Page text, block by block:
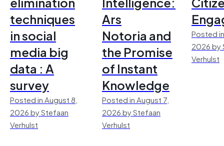
techniques
in social
media big
data : A
survey
Posted in August 8,
2026 by Stefaan
Verhulst
Ars
Notoria and
the Promise
of Instant
Knowledge
Posted in August 7,
2026 by Stefaan
Verhulst
Posted
2026 by
Verhulst